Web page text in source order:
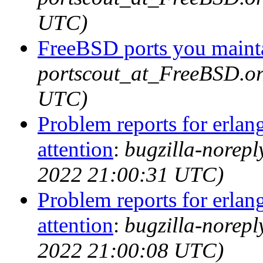
UTC)
FreeBSD ports you
UTC)
Problem reports for
attention: bugzilla-
2022 21:00:31 UTC)
Problem reports for
attention: bugzilla-
2022 21:00:08 UTC)